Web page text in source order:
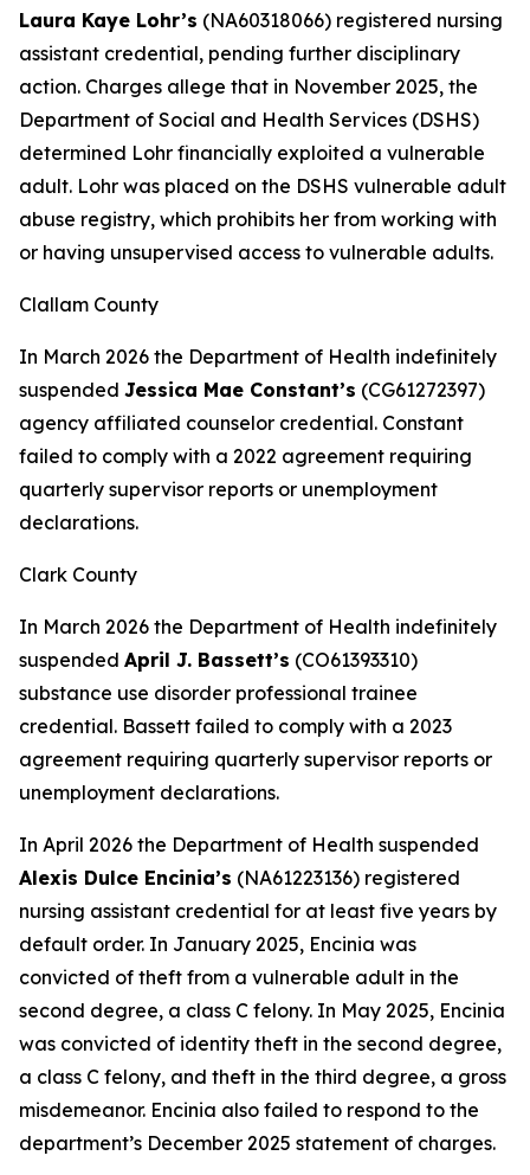
Laura Kaye Lohr’s (NA60318066) registered nursing
assistant credential, pending further disciplinary
action. Charges allege that in November 2025, the
Department of Social and Health Services (DSHS)
determined Lohr financially exploited a vulnerable
adult. Lohr was placed on the DSHS vulnerable adult
abuse registry, which prohibits her from working with
or having unsupervised access to vulnerable adults.
Clallam County
In March 2026 the Department of Health indefinitely
suspended Jessica Mae Constant’s (CG61272397)
agency affiliated counselor credential. Constant
failed to comply with a 2022 agreement requiring
quarterly supervisor reports or unemployment
declarations.
Clark County
In March 2026 the Department of Health indefinitely
suspended April J. Bassett’s (CO61393310)
substance use disorder professional trainee
credential. Bassett failed to comply with a 2023
agreement requiring quarterly supervisor reports or
unemployment declarations.
In April 2026 the Department of Health suspended
Alexis Dulce Encinia’s (NA61223136) registered
nursing assistant credential for at least five years by
default order. In January 2025, Encinia was
convicted of theft from a vulnerable adult in the
second degree, a class C felony. In May 2025, Encinia
was convicted of identity theft in the second degree,
a class C felony, and theft in the third degree, a gross
misdemeanor. Encinia also failed to respond to the
department’s December 2025 statement of charges.